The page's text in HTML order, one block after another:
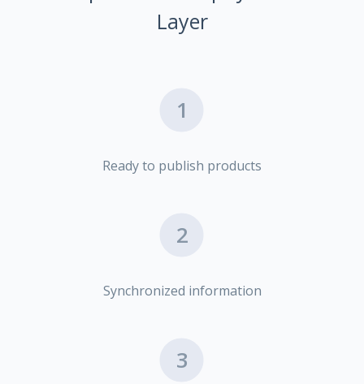
Layer
1
Ready to publish products
2
Synchronized information
3